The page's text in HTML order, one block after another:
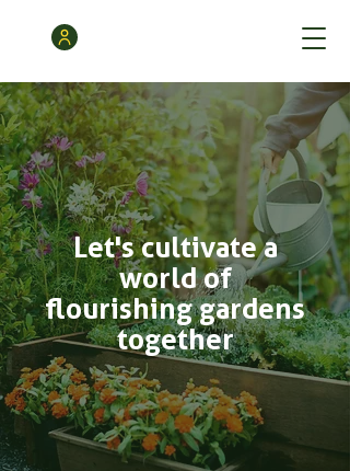
Let's cultivate a
world of
flourishing gardens
together